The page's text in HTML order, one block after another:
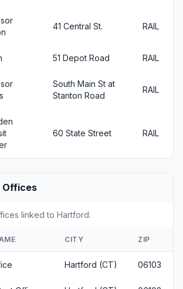
41 Central St. RAIL
51 Depot Road RAIL
South Main St at
Stanton Road
RAIL
60 State Street RAIL
Offices
linked to Hartford.
CITY ZIP
Hartford (CT) 06103